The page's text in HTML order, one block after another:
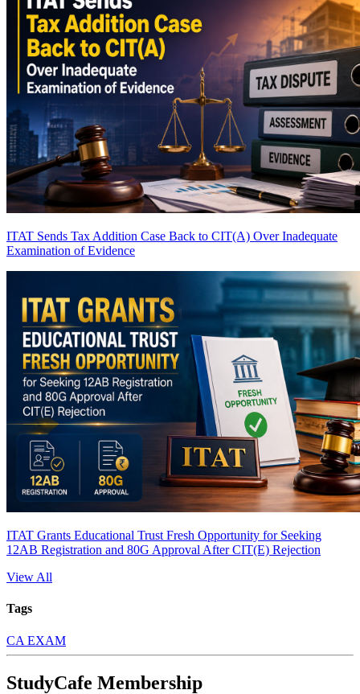
ITAT Sends Tax Addition Case Back to CIT(A) Over Inadequate
Examination of Evidence
ITAT Grants Educational Trust Fresh Opportunity for Seeking
12AB Registration and 80G Approval After CIT(E) Rejection
View All
Tags
CA EXAM
StudyCafe Membership